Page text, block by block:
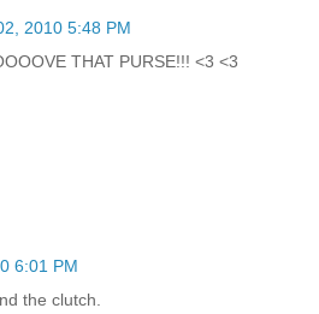
2010 5:48 PM
THAT PURSE!!! <3 <3
6:01 PM
the clutch.